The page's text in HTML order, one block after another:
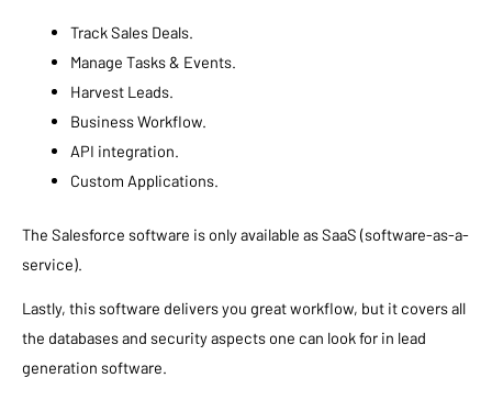
Track Sales Deals.
Manage Tasks & Events.
Harvest Leads.
Business Workflow.
API integration.
Custom Applications.
The Salesforce software is only available as SaaS (software-as-a-
service).
Lastly, this software delivers you great workflow, but it covers all
the databases and security aspects one can look for in lead
generation software.